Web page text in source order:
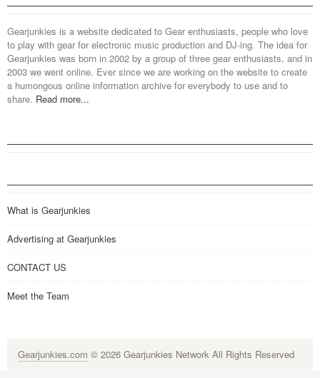
Gearjunkies is a website dedicated to Gear enthusiasts, people who love
to play with gear for electronic music production and DJ-ing. The idea for
Gearjunkies was born in 2002 by a group of three gear enthusiasts, and in
2003 we went online. Ever since we are working on the website to create
a humongous online information archive for everybody to use and to
share. Read more...
What is Gearjunkies
Advertising at Gearjunkies
CONTACT US
Meet the Team
Gearjunkies.com © 2026 Gearjunkies Network All Rights Reserved